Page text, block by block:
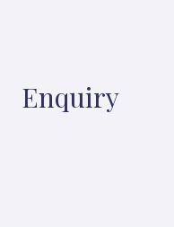
Enquiry